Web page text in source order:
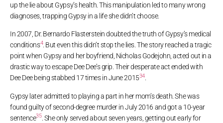
up the lie about Gypsy’s health. This manipulation led to many wrong
diagnoses, trapping Gypsy in a life she didn’t choose.
In 2007, Dr. Bernardo Flasterstein doubted the truth of Gypsy’s medical
conditions4. But even this didn’t stop the lies. The story reached a tragic
point when Gypsy and her boyfriend, Nicholas Godejohn, acted out in a
drastic way to escape Dee Dee’s grip. Their desperate act ended with
Dee Dee being stabbed 17 times in June 201534.
Gypsy later admitted to playing a part in her mom’s death. She was
found guilty of second-degree murder in July 2016 and got a 10-year
sentence35. She only served about seven years, getting out early for